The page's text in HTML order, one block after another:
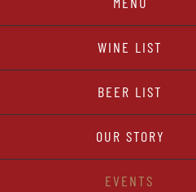
WINE LIST
BEER LIST
OUR STORY
EVENTS